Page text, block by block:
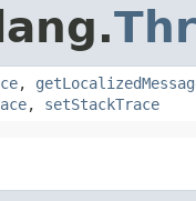
,
, setStackTrace